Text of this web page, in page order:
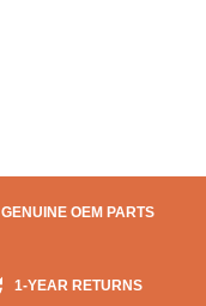
GENUINE OEM PARTS
1-YEAR RETURNS